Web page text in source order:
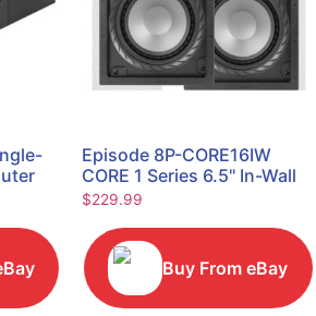
Episode 8P-CORE16IW
CORE 1 Series 6.5" In-Wall
Speaker, Pair
$229.99
Buy From eBay